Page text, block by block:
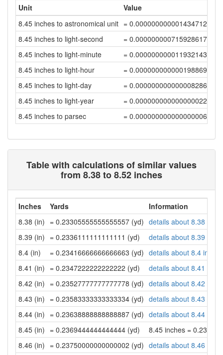
Unit
Value
8.45 inches to astronomical unit = 0.00000000000143471291
8.45 inches to light-second
= 0.00000000071592861752
8.45 inches to light-minute
= 0.0000000000119321436
8.45 inches to light-hour
= 0.00000000000019886906
8.45 inches to light-day
= 0.00000000000000828624
8.45 inches to light-year
= 0.00000000000000002265
8.45 inches to parsec
= 0.00000000000000000693
Table with calculations of similar values
from 8.38 to 8.52 inches
Inches Yards
Information
8.38 (in) = 0.23305555555555557 (yd) details about 8.38
8.39 (in) = 0.2336111111111111 (yd)
details about 8.39
8.4 (in)
= 0.23416666666666663 (yd) details about 8.4 inches
8.41 (in) = 0.2347222222222222 (yd)
details about 8.41
8.42 (in) = 0.23527777777777778 (yd) details about 8.42
8.43 (in) = 0.23583333333333334 (yd) details about 8.43
8.44 (in) = 0.23638888888888887 (yd) details about 8.44
8.45 (in) = 0.2369444444444444 (yd)
8.45 inches =
8.46 (in) = 0.23750000000000002 (yd) details about 8.46